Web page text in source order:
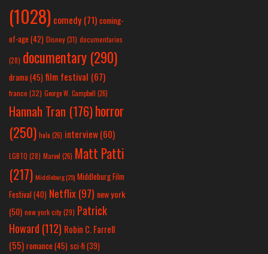
(1028) comedy (71) coming-
of-age (42) Disney(31) documentaries
(28) documentary (290)
drama(45) film festival (67)
france (32) George W. Campbell (26)
Hannah Tran (176)horror
(250) hulu (26) interview(60)
LGBTQ (28) Marvel (26) Matt Patti
(217) Middleburg(25) Middleburg Film
Festival(40) Netflix(97) new york
(50) new york city(29) Patrick
Howard (112) Robin C. Farrell
(55) romance(45) sci-fi (39)